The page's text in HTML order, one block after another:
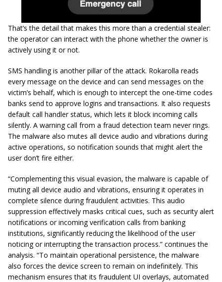
That’s the detail that makes this more than a credential stealer:
the operator can interact with the phone whether the owner is
actively using it or not.
SMS handling is another pillar of the attack. Rokarolla reads
every message on the device and can send messages on the
victim’s behalf, which is enough to intercept the one-time codes
banks send to approve logins and transactions. It also requests
default call handler status, which lets it block incoming calls
silently. A warning call from a fraud detection team never rings.
The malware also mutes all device audio and vibrations during
active operations, so notification sounds that might alert the
user don’t fire either.
“Complementing this visual evasion, the malware is capable of
muting all device audio and vibrations, ensuring it operates in
complete silence during fraudulent activities. This audio
suppression effectively masks critical cues, such as security alert
notifications or incoming verification calls from banking
institutions, significantly reducing the likelihood of the user
noticing or interrupting the transaction process.” continues the
analysis. “To maintain operational persistence, the malware
also forces the device screen to remain on indefinitely. This
mechanism ensures that its fraudulent UI overlays, automated